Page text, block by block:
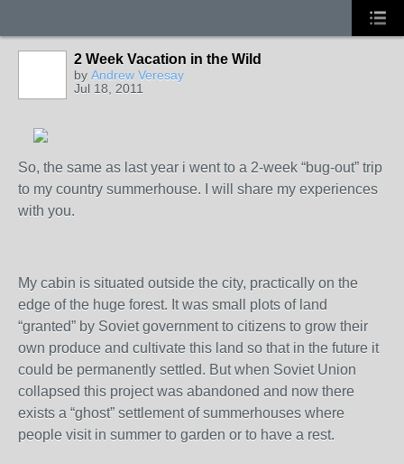
2 Week Vacation in the Wild
by Andrew Veresay
Jul 18, 2011
So, the same as last year i went to a 2-week “bug-out” trip
to my country summerhouse. I will share my experiences
with you.
My cabin is situated outside the city, practically on the
edge of the huge forest. It was small plots of land
“granted” by Soviet government to citizens to grow their
own produce and cultivate this land so that in the future it
could be permanently settled. But when Soviet Union
collapsed this project was abandoned and now there
exists a “ghost” settlement of summerhouses where
people visit in summer to garden or to have a rest.